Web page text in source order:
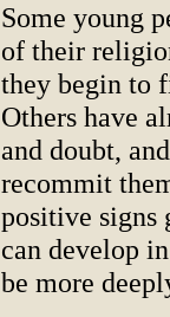
Some young
of their
they begin to
Others have
and doubt,
recommit
positive signs
can develop
be more